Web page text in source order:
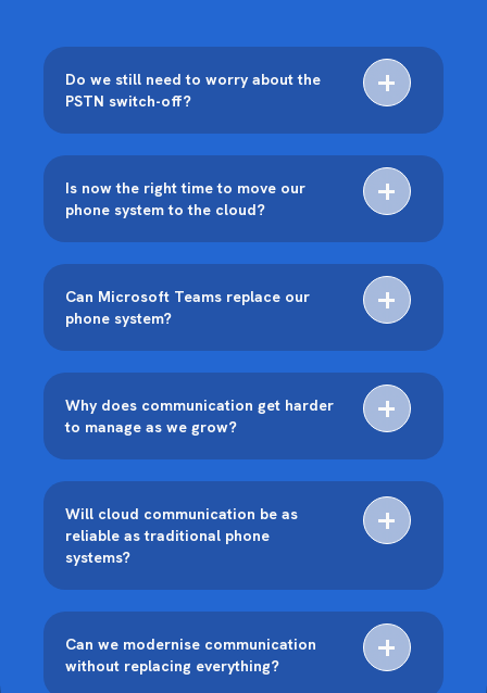
Do we still need to worry about the
PSTN switch-off?
Is now the right time to move our
phone system to the cloud?
Can Microsoft Teams replace our
phone system?
Why does communication get harder
to manage as we grow?
Will cloud communication be as
reliable as traditional phone
systems?
Can we modernise communication
without replacing everything?